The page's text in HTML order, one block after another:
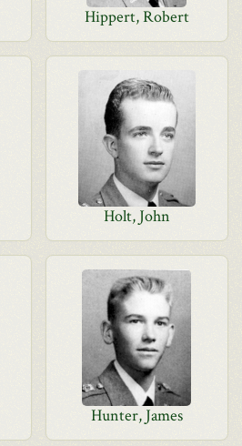
Hippert, Robert
Holt, John
Hunter, James